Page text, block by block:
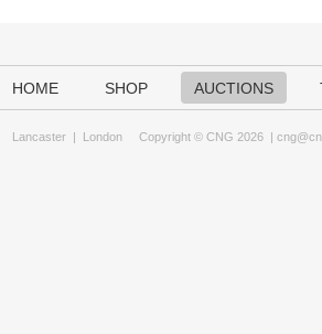
HOME SHOP AUCTIONS
Lancaster | London Copyright © CNG 2026 |